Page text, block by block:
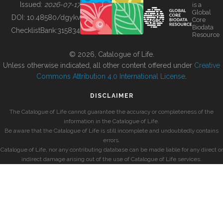
BUILDING COL
Issued: 2026-07-17
DOI: 10.48580/dgykv
ChecklistBank:315834
is a
Global
Core
Biodata
Resource
© 2026, Catalogue of Life.
Unless otherwise indicated, all other content offered under Creative
Commons Attribution 4.0 International License
DISCLAIMER
The Catalogue of Life cannot guarantee the accuracy or completeness of the
information in the Catalogue of Life.
Be aware that the Catalogue of Life is still incomplete and undoubtedly contains
errors.
Catalogue of Life, nor any contributing database can be made liable for any direct or
indirect damage arising out of the use of Catalogue of Life services.